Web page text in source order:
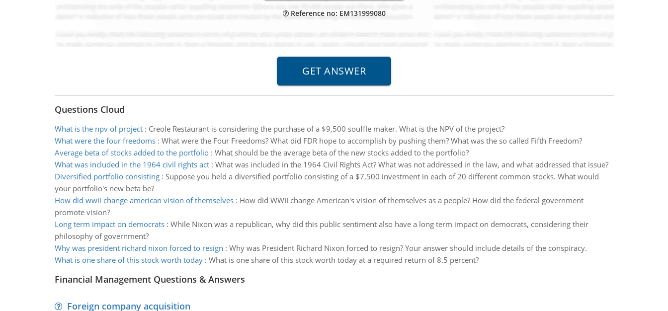
Reference no: EM131999080
Questions Cloud
What is the npv of project: Creole Restaurant is considering the purchase of a $9,500 souffle maker. What is the NPV of the project?
What were the four freedoms: What were the Four Freedoms? What did FDR hope to accomplish by pushing them? What was the so called Fifth Freedom?
Average beta of stocks added to the portfolio: What should be the average beta of the new stocks added to the portfolio?
What was included in the 1964 civil rights act: What was included in the 1964 Civil Rights Act? What was not addressed in the law, and what addressed that issue?
Diversified portfolio consisting: Suppose you held a diversified portfolio consisting of a $7,500 investment in each of 20 different common stocks. What would
your portfolio's new beta be?
How did wwii change american vision of themselves: How did WWII change American's vision of themselves as a people? How did the federal government
promote vision?
Long term impact on democrats: While Nixon was a republican, why did this public sentiment also have a long term impact on democrats, considering their
philosophy of government?
Why was president richard nixon forced to resign : Why was President Richard Nixon forced to resign? Your answer should include details of the conspiracy.
What is one share of this stock worth today: What is one share of this stock worth today at a required return of 8.5 percent?
Financial Management Questions & Answers
Foreign company acquisition